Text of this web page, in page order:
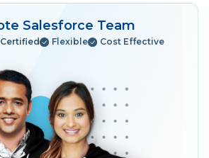
Salesforce Team
Flexible Cost Effective